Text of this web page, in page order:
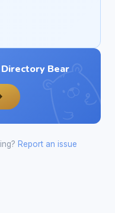
Bear
Report an issue